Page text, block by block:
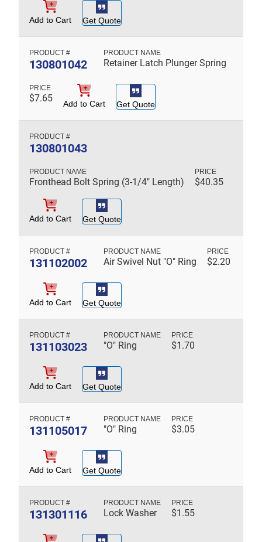
Add to Cart Get Quote
130801042 Retainer Latch Plunger Spring
$7.65 Add to Cart Get Quote
130801043
Fronthead Bolt Spring (3-1/4" Length) $40.35
Add to Cart Get Quote
131102002 Air Swivel Nut "O" Ring $2.20
Add to Cart Get Quote
131103023 "O" Ring $1.70
Add to Cart Get Quote
131105017 "O" Ring $3.05
Add to Cart Get Quote
131301116 Lock Washer $1.55